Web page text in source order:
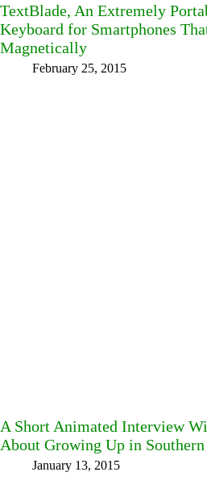
TextBlade, An Extremely
Keyboard for Smartphones
Magnetically
February 25, 2015
A Short Animated Interview
About Growing Up in
January 13, 2015